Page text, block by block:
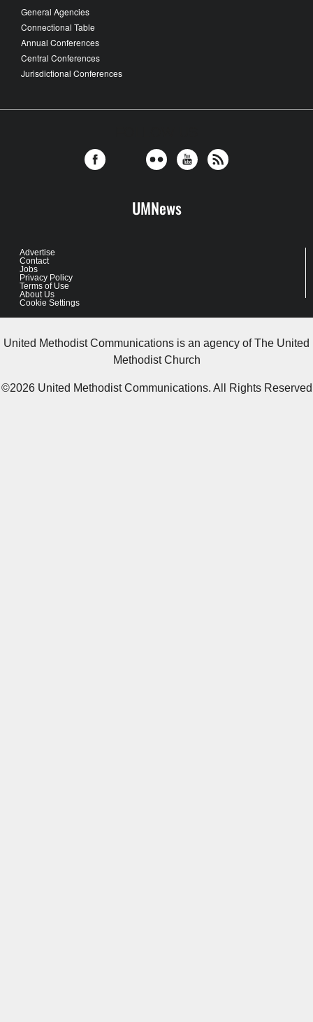
General Agencies
Connectional Table
Annual Conferences
Central Conferences
Jurisdictional Conferences
UMNews
Advertise
Contact
Jobs
Privacy Policy
Terms of Use
About Us
Cookie Settings
United Methodist Communications is an agency of The United
Methodist Church
©2026United Methodist Communications. All Rights Reserved